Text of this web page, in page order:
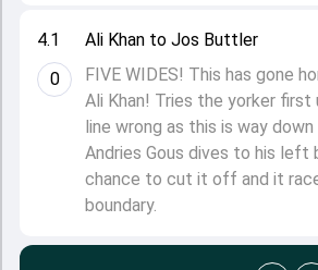
4.1
0
Ali Khan to Jos Buttler
FIVE WIDES! This has gone
Ali Khan! Tries the yorker
line wrong as this is way
Andries Gous dives to his left
chance to cut it off and it
boundary.